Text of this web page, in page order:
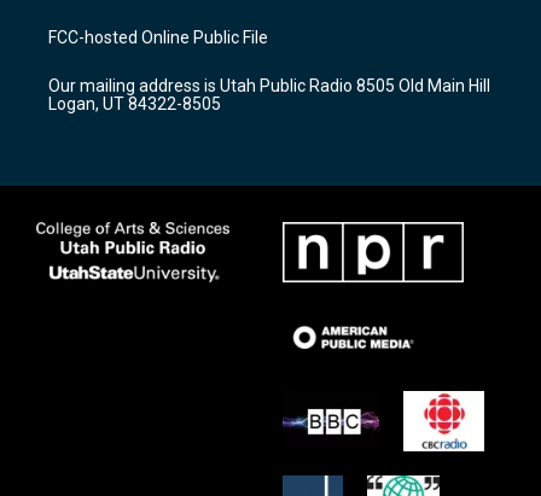
a
g
a
m
u
b
b
o
k
FCC-hosted Online Public File
Our mailing address is Utah Public Radio 8505 Old Main Hill
Logan, UT 84322-8505